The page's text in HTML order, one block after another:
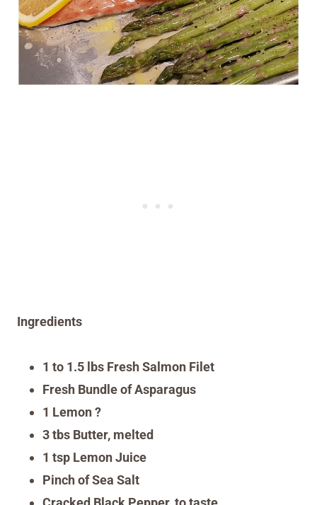
Ingredients
1 to 1.5 lbs Fresh Salmon Filet
Fresh Bundle of Asparagus
1 Lemon ?
3 tbs Butter, melted
1 tsp Lemon Juice
Pinch of Sea Salt